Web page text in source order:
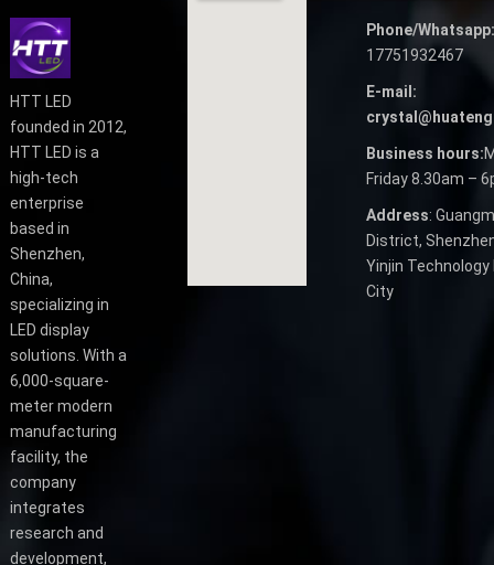
HTT LED
founded in 2012,
HTT LED is a
high-tech
enterprise
based in
Shenzhen,
China,
specializing in
LED display
solutions. With a
6,000-square-
meter modern
manufacturing
facility, the
company
integrates
research and
development,
Phone/Whatsapp:
17751932467
E-mail:
Business hours:
Friday 8.30am –
Address:
District,
Yinjin
City